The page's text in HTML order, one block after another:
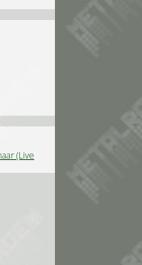
(Live